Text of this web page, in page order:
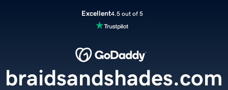
Excellent4.5 out of 5
braidsandshades.com